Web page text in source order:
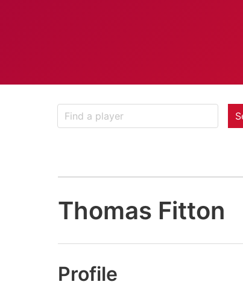
Thomas Fitton
Profile